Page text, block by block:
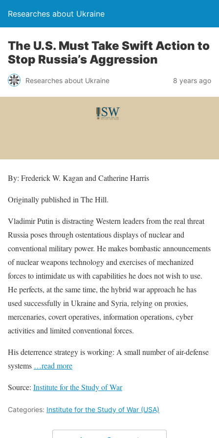
Researches about Ukraine
The U.S. Must Take Swift Action to
Stop Russia’s Aggression
Researches about Ukraine 8 years ago
By: Frederick W. Kagan and Catherine Harris
Originally published in The Hill.
Vladimir Putin is distracting Western leaders from the real threat
Russia poses through ostentatious displays of nuclear and
conventional military power. He makes bombastic announcements
of nuclear weapons technology and exercises of mechanized
forces to intimidate us with capabilities he does not wish to use.
He perfects, at the same time, the hybrid war approach he has
used successfully in Ukraine and Syria, relying on proxies,
mercenaries, covert operatives, information operations, cyber
activities and limited conventional forces.
His deterrence strategy is working: A small number of air-defense
systems …read more
Source: Institute for the Study of War
Categories: Institute for the Study of War (USA)